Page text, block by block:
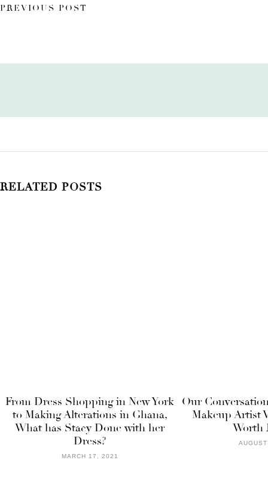
PREVIOUS POST
RELATED POSTS
From Dress Shopping in New York
to Making Alterations in Ghana,
What has Stacy Done with her
Dress?
MARCH 17, 2021
Our
Makeup Artist
Worth